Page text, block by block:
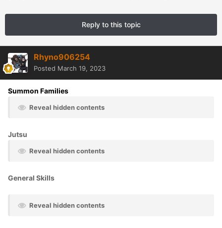
Reply to this topic
Rhyno906254
Posted March 19, 2023
Summon Families
Reveal hidden contents
Jutsu
Reveal hidden contents
General Skills
Reveal hidden contents